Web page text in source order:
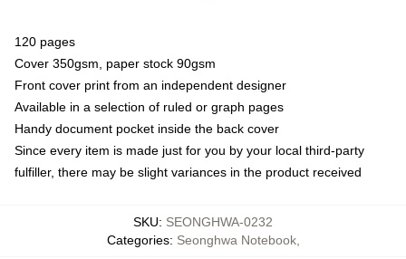
120 pages
Cover 350gsm, paper stock 90gsm
Front cover print from an independent designer
Available in a selection of ruled or graph pages
Handy document pocket inside the back cover
Since every item is made just for you by your local third-party
fulfiller, there may be slight variances in the product received
SKU: SEONGHWA-0232
Categories: Seonghwa Notebook,